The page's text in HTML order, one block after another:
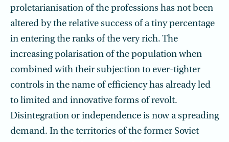
proletarianisation of the professions has not been
altered by the relative success of a tiny percentage
in entering the ranks of the very rich. The
increasing polarisation of the population when
combined with their subjec­tion to ever-tighter
controls in the name of efficiency has already led
to limited and innovative forms of revolt.
Disintegration or independence is now a spreading
demand. In the territories of the former Soviet